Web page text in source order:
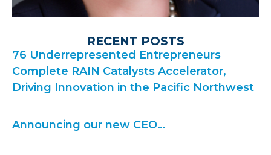
RECENT POSTS
76 Underrepresented Entrepreneurs
Complete RAIN Catalysts Accelerator,
Driving Innovation in the Pacific Northwest
Announcing our new CEO…